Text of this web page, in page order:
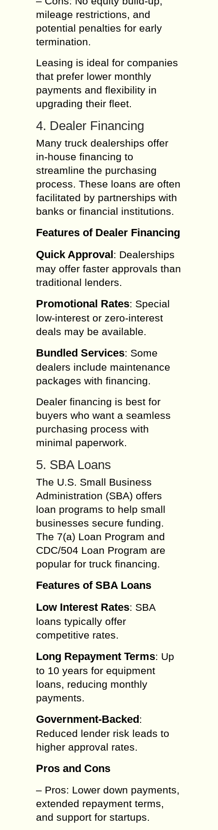
mileage restrictions, and
potential penalties for early
termination.
Leasing is ideal for companies
that prefer lower monthly
payments and flexibility in
upgrading their fleet.
4. Dealer Financing
Many truck dealerships offer
in-house financing to
streamline the purchasing
process. These loans are often
facilitated by partnerships with
banks or financial institutions.
Features of Dealer Financing
Quick Approval: Dealerships
may offer faster approvals than
traditional lenders.
Promotional Rates: Special
low-interest or zero-interest
deals may be available.
Bundled Services: Some
dealers include maintenance
packages with financing.
Dealer financing is best for
buyers who want a seamless
purchasing process with
minimal paperwork.
5. SBA Loans
The U.S. Small Business
Administration (SBA) offers
loan programs to help small
businesses secure funding.
The 7(a) Loan Program and
CDC/504 Loan Program are
popular for truck financing.
Features of SBA Loans
Low Interest Rates: SBA
loans typically offer
competitive rates.
Long Repayment Terms: Up
to 10 years for equipment
loans, reducing monthly
payments.
Government-Backed:
Reduced lender risk leads to
higher approval rates.
Pros and Cons
– Pros: Lower down payments,
extended repayment terms,
and support for startups.